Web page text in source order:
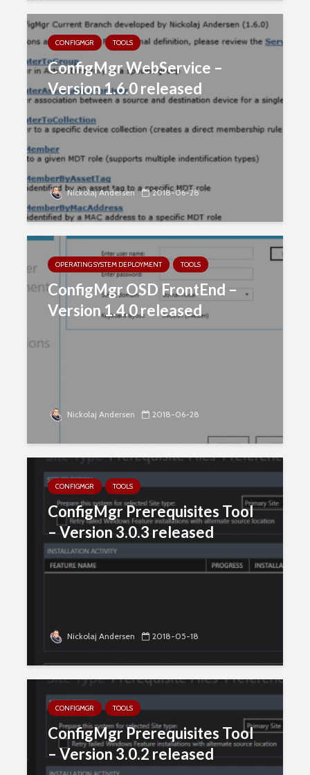
CONFIGMGR TOOLS
ConfigMgr WebService –
Version 1.6.0 released
Nickolaj Andersen 2018-06-28
OPERATING SYSTEM DEPLOYMENT TOOLS
ConfigMgr OSD FrontEnd –
Version 1.4.0 released
Nickolaj Andersen 2018-06-28
CONFIGMGR TOOLS
ConfigMgr Prerequisites Tool
– Version 3.0.3 released
Nickolaj Andersen 2018-05-18
CONFIGMGR TOOLS
ConfigMgr Prerequisites Tool
– Version 3.0.2 released